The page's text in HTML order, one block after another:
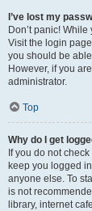
I’ve lost my
Don’t panic!
Visit the login
you should be
However, if you
administrator.
Top
Why do I get
If you do not check
keep you logged
anyone else. To
is not
library, internet